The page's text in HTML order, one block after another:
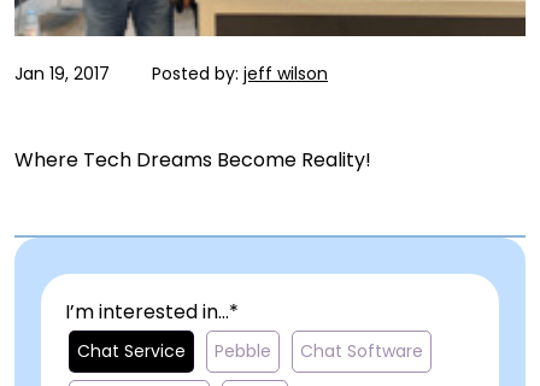
Jan 19, 2017 Posted by: jeff wilson
Where Tech Dreams Become Reality!
I’m interested in...*
Chat Service Pebble Chat Software